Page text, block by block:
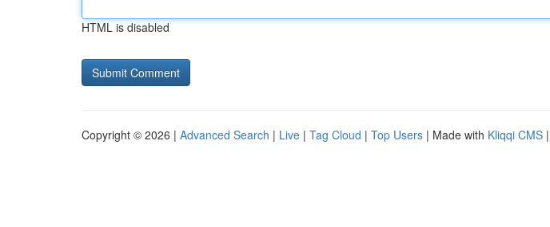
HTML is disabled
Copyright © 2026 | Advanced Search | Live | Tag Cloud | Top Users | Made with Kliqqi CMS |